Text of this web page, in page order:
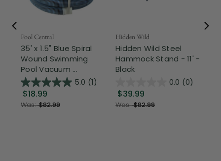
Pool Central
35' x 1.5" Blue Spiral
Wound Swimming
Pool Vacuum ...
5.0 (1)
$18.99
Was:$82.99
Hidden Wild
Hidden Wild Steel
Hammock Stand - 11' -
Black
0.0 (0)
$39.99
Was:$82.99